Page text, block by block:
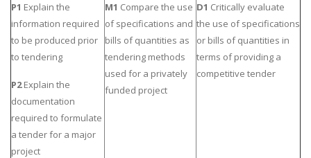
P1 Explain the
information required
to be produced prior
to tendering
P2Explain the
documentation
required to formulate
a tender for a major
project
M1 Compare the use
of specifications and
bills of quantities as
tendering methods
used for a privately
funded project
D1 Critically evaluate
the use of specifications
or bills of quantities in
terms of providing a
competitive tender